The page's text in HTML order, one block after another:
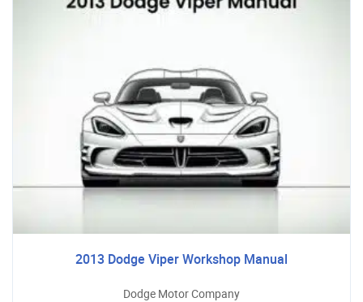
2013 Dodge Viper Workshop Manual
Dodge Motor Company